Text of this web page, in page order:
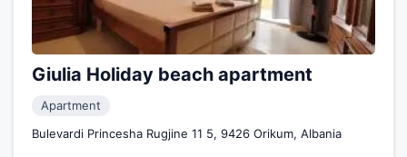
Giulia Holiday beach apartment
Apartment
Bulevardi Princesha Rugjine 11 5, 9426 Orikum, Albania